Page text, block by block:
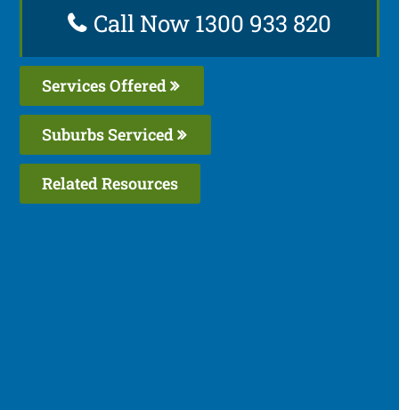
Call Now 1300 933 820
Services Offered
Suburbs Serviced
Related Resources